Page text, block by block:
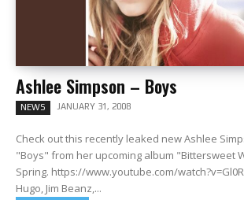
Ashlee Simpson – Boys
NEWS JANUARY 31, 2008
Check out this recently leaked new Ashlee
"Boys" from her upcoming album "Bittersweet
Spring. https://www.youtube.com/watch?v=Gl0Rx9EJkNw Chad
Hugo, Jim Beanz,...